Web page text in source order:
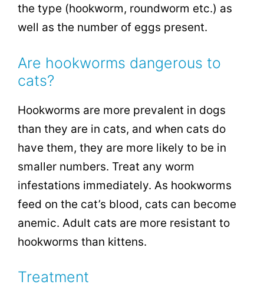
the type (hookworm, roundworm etc.) as
well as the number of eggs present.
Are hookworms dangerous to
cats?
Hookworms are more prevalent in dogs
than they are in cats, and when cats do
have them, they are more likely to be in
smaller numbers. Treat any worm
infestations immediately. As hookworms
feed on the cat’s blood, cats can become
anemic. Adult cats are more resistant to
hookworms than kittens.
Treatment